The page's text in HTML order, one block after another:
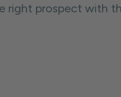
right prospect with